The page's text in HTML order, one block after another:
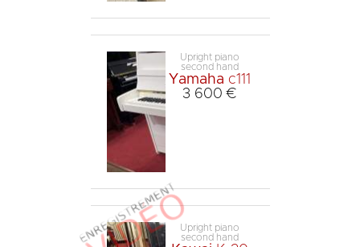
Upright piano
second hand
Yamaha c111
3 600 €
Upright piano
second hand